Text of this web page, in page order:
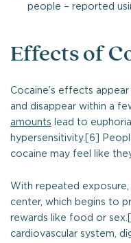
people – reported
Effects of
Cocaine’s effects
and disappear within a
amounts lead to
hypersensitivity.[6]
cocaine may feel like
With repeated exposure,
center, which begins to
rewards like food or
cardiovascular system,